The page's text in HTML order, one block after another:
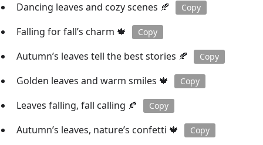
Dancing leaves and cozy scenes 🍂 Copy
Falling for fall’s charm 🍁 Copy
Autumn’s leaves tell the best stories 🍂 Copy
Golden leaves and warm smiles 🍁 Copy
Leaves falling, fall calling 🍂 Copy
Autumn’s leaves, nature’s confetti 🍁 Copy